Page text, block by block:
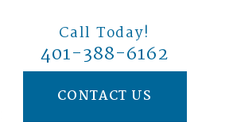
Call Today!
401-388-6162
CONTACT US